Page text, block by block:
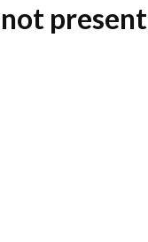
present